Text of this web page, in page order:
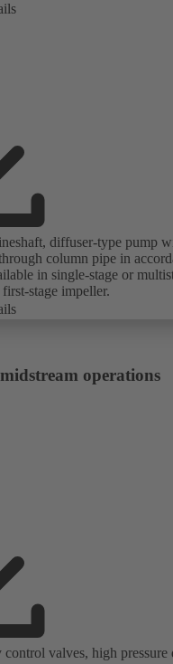
diffuser-type pump
column pipe in
in single-stage or
stage impeller.
operations
valves, high pressure